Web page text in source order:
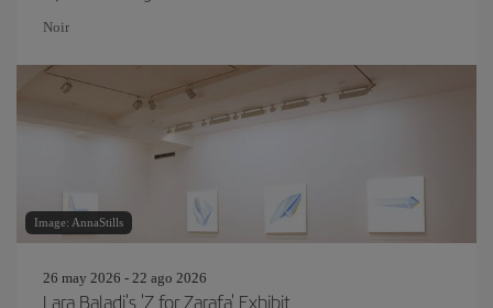
Noir
Image: AnnaStills
26 may 2026 - 22 ago 2026
Lara Baladi's 'Z for Zarafa' Exhibit